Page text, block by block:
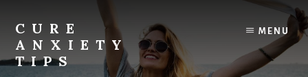
content
CURE
ANXIETY
TIPS
MENU